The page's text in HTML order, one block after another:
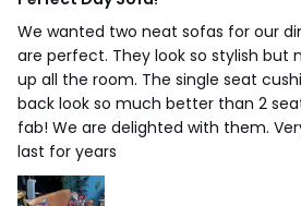
We wanted two neat sofas for our
are perfect. They look so stylish but
up all the room. The single seat
back look so much better than 2
fab! We are delighted with them.
last for years